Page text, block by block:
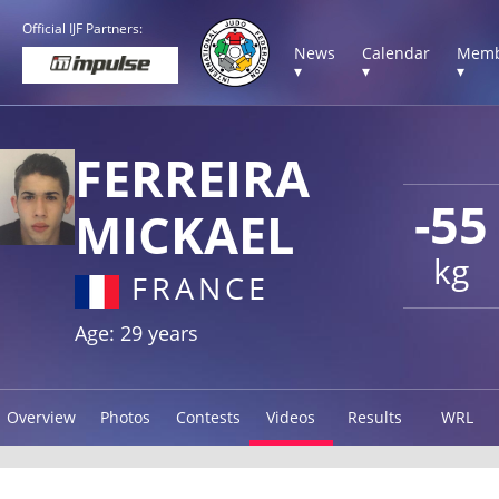
Official IJF Partners:
News
▾
Calendar
▾
▾
-55
kg
FERREIRA
MICKAEL
FRANCE
Age: 29 years
Overview Photos Contests Videos Results WRL